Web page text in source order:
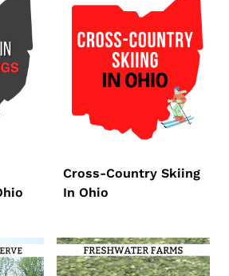
Cross-Country Skiing
In Ohio